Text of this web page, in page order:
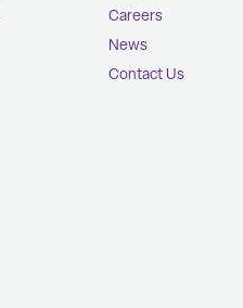
Careers
News
Contact Us